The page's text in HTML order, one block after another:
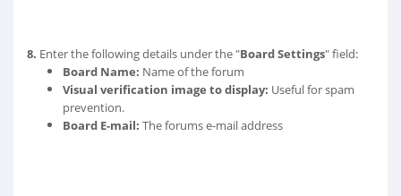
8. Enter the following details under the "Board Settings" field:
Board Name: Name of the forum
Visual verification image to display: Useful for spam
prevention.
Board E-mail: The forums e-mail address